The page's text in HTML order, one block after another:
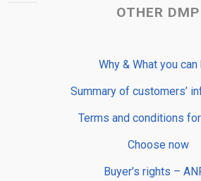
OTHER DMP
Why & What you can
Summary of customers’
Terms and conditions
Choose now
Buyer’s rights –